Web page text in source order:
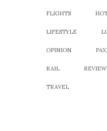
FLIGHTS
LIFESTYLE
OPINION
RAIL
TRAVEL